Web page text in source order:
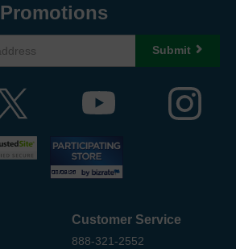
Promotions
Submit
Customer Service
888-321-2552